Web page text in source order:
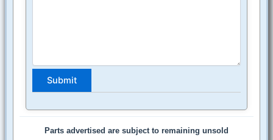
Parts advertised are subject to remaining unsold